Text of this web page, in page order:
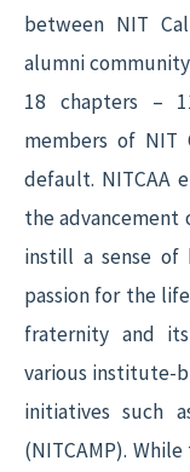
between NIT
alumni
18 chapters –
members of NIT
default. NITCAA
the
instill a sense of
passion for the
fraternity and its
various institute-
initiatives such
(NITCAMP).